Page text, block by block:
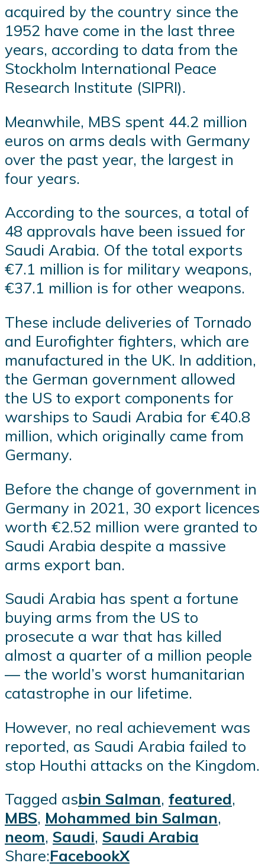
acquired by the country since the
1952 have come in the last three
years, according to data from the
Stockholm International Peace
Research Institute (SIPRI).
Meanwhile, MBS spent 44.2 million
euros on arms deals with Germany
over the past year, the largest in
four years.
According to the sources, a total of
48 approvals have been issued for
Saudi Arabia. Of the total exports
€7.1 million is for military weapons,
€37.1 million is for other weapons.
These include deliveries of Tornado
and Eurofighter fighters, which are
manufactured in the UK. In addition,
the German government allowed
the US to export components for
warships to Saudi Arabia for €40.8
million, which originally came from
Germany.
Before the change of government in
Germany in 2021, 30 export licences
worth €2.52 million were granted to
Saudi Arabia despite a massive
arms export ban.
Saudi Arabia has spent a fortune
buying arms from the US to
prosecute a war that has killed
almost a quarter of a million people
— the world’s worst humanitarian
catastrophe in our lifetime.
However, no real achievement was
reported, as Saudi Arabia failed to
stop Houthi attacks on the Kingdom.
Tagged asbin Salman, featured,
MBS, Mohammed bin Salman,
neom, Saudi, Saudi Arabia
Share:FacebookX